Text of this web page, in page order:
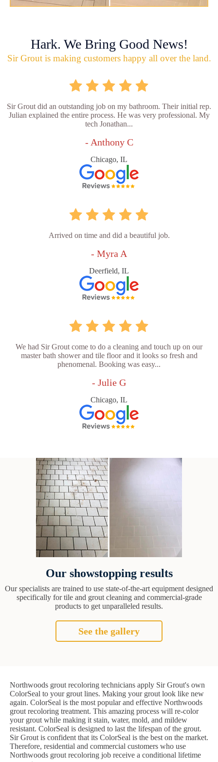
Hark. We Bring Good News!
Sir Grout is making customers happy all over the land.
Sir Grout did an outstanding job on my bathroom. Their initial rep.
Julian explained the entire process. He was very professional. My
tech Jonathan...
- Anthony C
Chicago, IL
Arrived on time and did a beautiful job.
- Myra A
Deerfield, IL
We had Sir Grout come to do a cleaning and touch up on our
master bath shower and tile floor and it looks so fresh and
phenomenal. Booking was easy...
- Julie G
Chicago, IL
Our showstopping results
Our specialists are trained to use state-of-the-art equipment designed
specifically for tile and grout cleaning and commercial-grade
products to get unparalleled results.
See the gallery
Northwoods grout recoloring technicians apply Sir Grout's own
ColorSeal to your grout lines. Making your grout look like new
again. ColorSeal is the most popular and effective Northwoods
grout recoloring treatment. This amazing process will re-color
your grout while making it stain, water, mold, and mildew
resistant. ColorSeal is designed to last the lifespan of the grout.
Sir Grout is confident that its ColorSeal is the best on the market.
Therefore, residential and commercial customers who use
Northwoods grout recoloring job receive a conditional lifetime